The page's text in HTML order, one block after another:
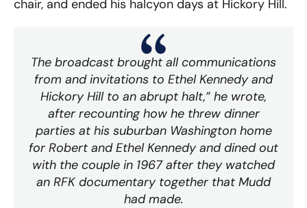
chair, and ended his halcyon days at Hickory Hill.
The broadcast brought all communications
from and invitations to Ethel Kennedy and
Hickory Hill to an abrupt halt,” he wrote,
after recounting how he threw dinner
parties at his suburban Washington home
for Robert and Ethel Kennedy and dined out
with the couple in 1967 after they watched
an RFK documentary together that Mudd
had made.